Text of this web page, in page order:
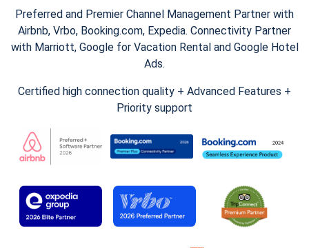
Preferred and Premier Channel Management Partner with
Airbnb, Vrbo, Booking.com, Expedia. Connectivity Partner
with Marriott, Google for Vacation Rental and Google Hotel
Ads.
Certified high connection quality + Advanced Features +
Priority support